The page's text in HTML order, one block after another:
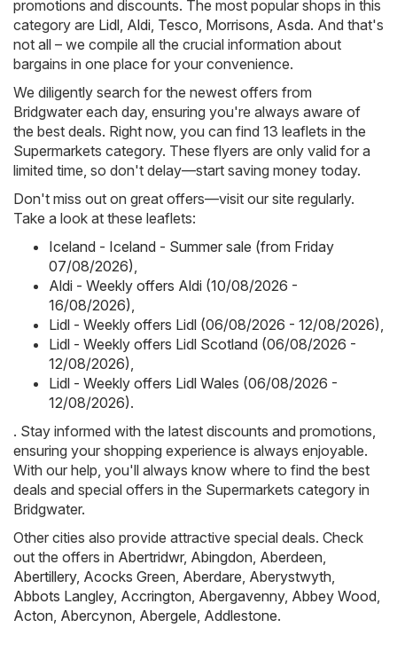
promotions and discounts. The most popular shops in this
category are Lidl, Aldi, Tesco, Morrisons, Asda. And that's
not all – we compile all the crucial information about
bargains in one place for your convenience.
We diligently search for the newest offers from
Bridgwater each day, ensuring you're always aware of
the best deals. Right now, you can find 13 leaflets in the
Supermarkets category. These flyers are only valid for a
limited time, so don't delay—start saving money today.
Don't miss out on great offers—visit our site regularly.
Take a look at these leaflets:
Iceland - Iceland - Summer sale (from Friday
07/08/2026),
Aldi - Weekly offers Aldi (10/08/2026 -
16/08/2026),
Lidl - Weekly offers Lidl (06/08/2026 - 12/08/2026),
Lidl - Weekly offers Lidl Scotland (06/08/2026 -
12/08/2026),
Lidl - Weekly offers Lidl Wales (06/08/2026 -
12/08/2026).
. Stay informed with the latest discounts and promotions,
ensuring your shopping experience is always enjoyable.
With our help, you'll always know where to find the best
deals and special offers in the Supermarkets category in
Bridgwater.
Other cities also provide attractive special deals. Check
out the offers in Abertridwr, Abingdon, Aberdeen,
Abertillery, Acocks Green, Aberdare, Aberystwyth,
Abbots Langley, Accrington, Abergavenny, Abbey Wood,
Acton, Abercynon, Abergele, Addlestone.